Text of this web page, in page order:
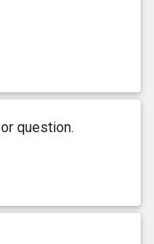
question.